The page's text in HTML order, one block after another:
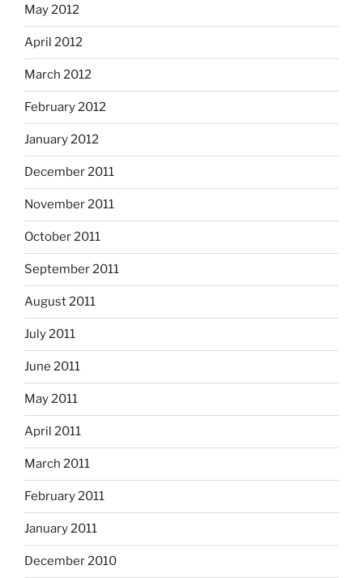
May 2012
April 2012
March 2012
February 2012
January 2012
December 2011
November 2011
October 2011
September 2011
August 2011
July 2011
June 2011
May 2011
April 2011
March 2011
February 2011
January 2011
December 2010